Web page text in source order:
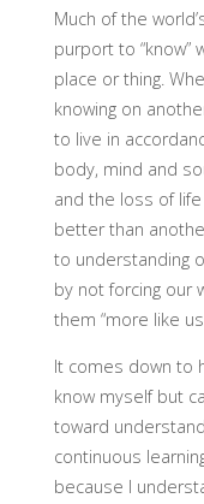
Much of the
purport to “know”
place or thing.
knowing on
to live in
body, mind and
and the loss of
better than
to understanding
by not forcing our
them “more like
It comes down to
know myself but
toward
continuous
because I